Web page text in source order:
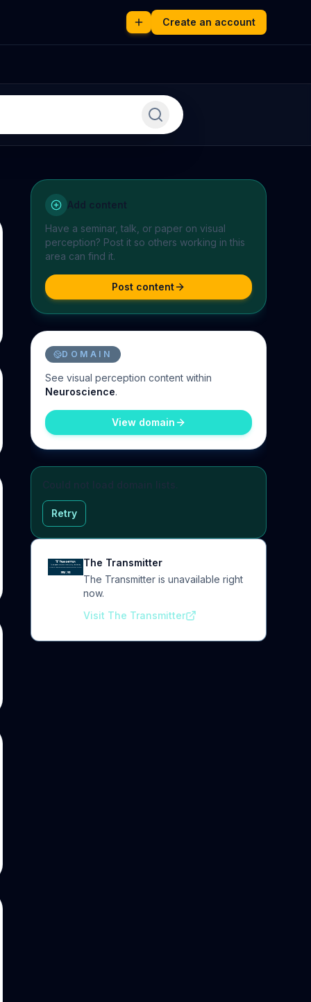
Create an account
Add content
Have a seminar, talk, or paper on visual
perception? Post it so others working in this
area can find it.
Post content
DOMAIN
See visual perception content within
Neuroscience.
View domain
Could not load domain lists.
Retry
The Transmitter
The Transmitter is unavailable right
now.
Visit The Transmitter